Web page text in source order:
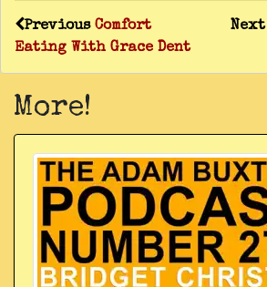
Previous Comfort
Eating With Grace Dent
Next
More!